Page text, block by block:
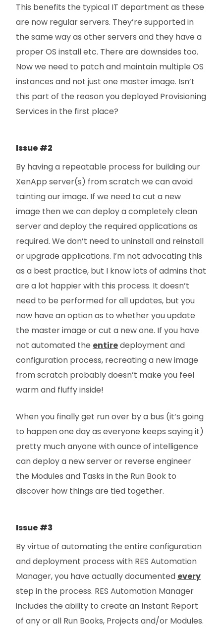
This benefits the typical IT department as these
are now regular servers. They’re supported in
the same way as other servers and they have a
proper OS install etc. There are downsides too.
Now we need to patch and maintain multiple OS
instances and not just one master image. Isn’t
this part of the reason you deployed Provisioning
Services in the first place?
Issue #2
By having a repeatable process for building our
XenApp server(s) from scratch we can avoid
tainting our image. If we need to cut a new
image then we can deploy a completely clean
server and deploy the required applications as
required. We don’t need to uninstall and reinstall
or upgrade applications. I’m not advocating this
as a best practice, but I know lots of admins that
are a lot happier with this process. It doesn’t
need to be performed for all updates, but you
now have an option as to whether you update
the master image or cut a new one. If you have
not automated the entiredeployment and
configuration process, recreating a new image
from scratch probably doesn’t make you feel
warm and fluffy inside!
When you finally get run over by a bus (it’s going
to happen one day as everyone keeps saying it)
pretty much anyone with ounce of intelligence
can deploy a new server or reverse engineer
the Modules and Tasks in the Run Book to
discover how things are tied together.
Issue #3
By virtue of automating the entire configuration
and deployment process with RES Automation
Manager, you have actually documented every
step in the process. RES Automation Manager
includes the ability to create an Instant Report
of any or all Run Books, Projects and/or Modules.